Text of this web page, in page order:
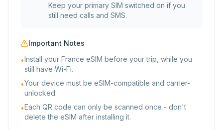
Keep your primary SIM switched on if you
still need calls and SMS.
Important Notes
•Install your France eSIM before your trip, while you
still have Wi-Fi.
•Your device must be eSIM-compatible and carrier-
unlocked.
•Each QR code can only be scanned once - don't
delete the eSIM after installing it.